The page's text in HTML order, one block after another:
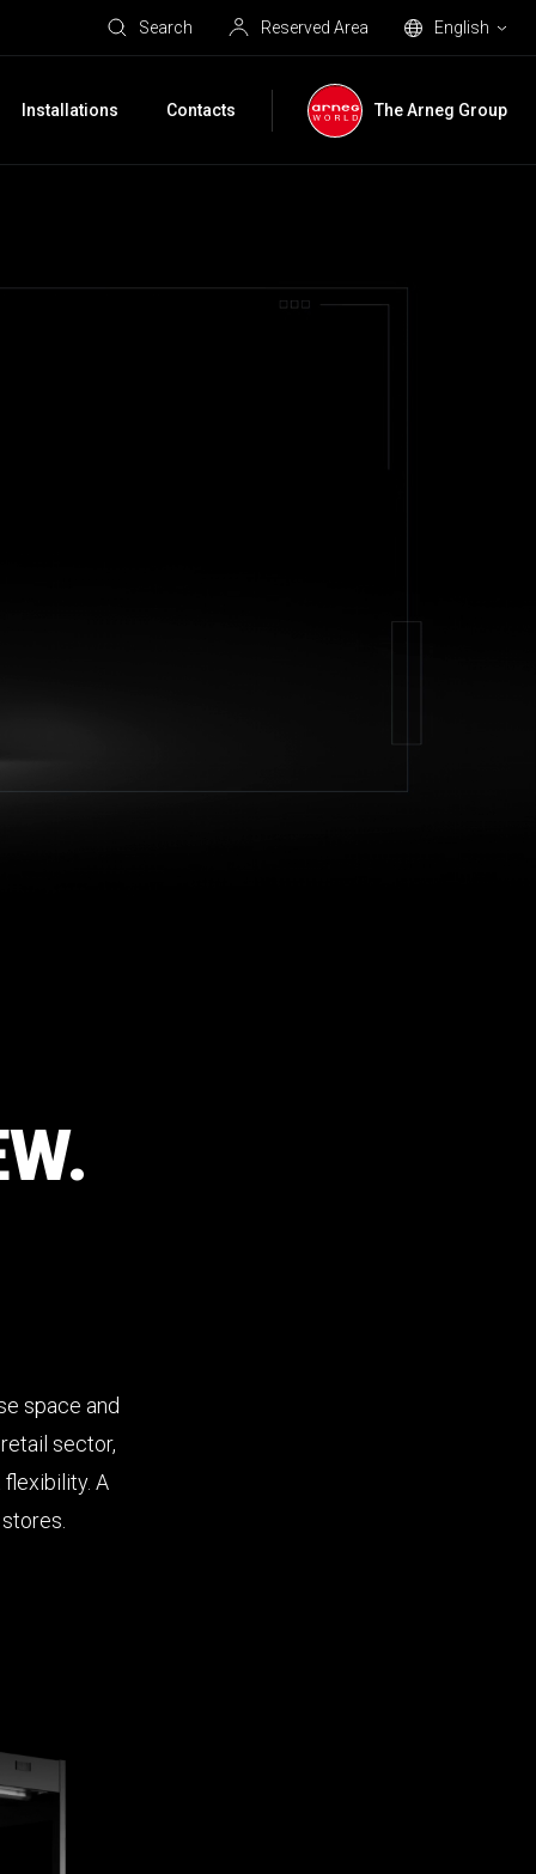
Search Reserved Area English
Installations Contacts The Arneg Group
space and
sector,
A